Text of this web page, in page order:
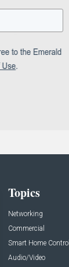
Topics
Networking
Commercial
Smart Home Control
Audio/Video